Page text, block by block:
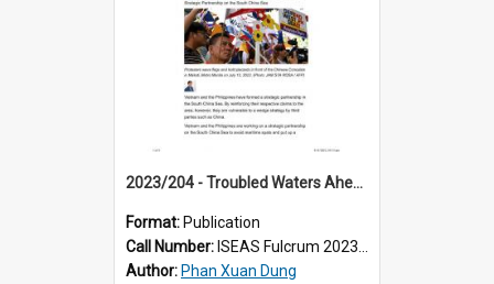
2023/204 - Troubled Waters Ahead for Philippine-Vietnam Strategic Partnership on the South China Sea
Format: Publication
Call Number: ISEAS Fulcrum 2023/204
Author: Phan Xuan Dung